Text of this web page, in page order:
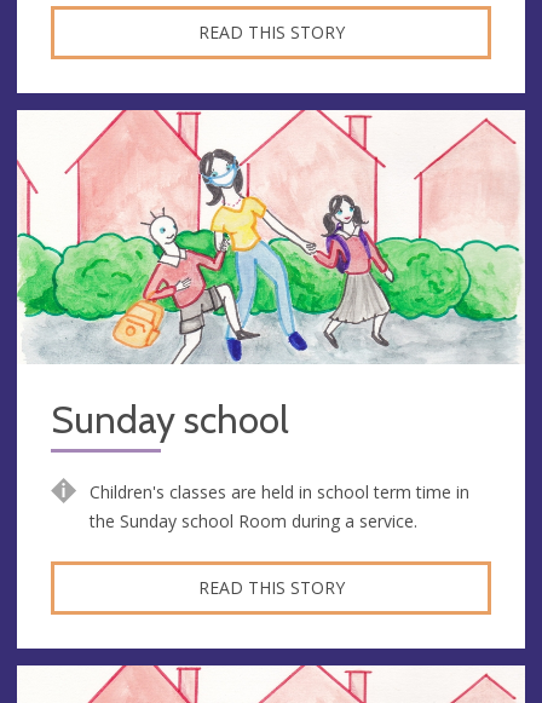
READ THIS STORY
Sunday school
Children's classes are held in school term time in
the Sunday school Room during a service.
READ THIS STORY